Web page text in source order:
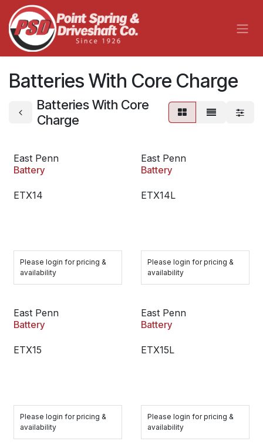
Skip to Content
Batteries With Core Charge
Batteries With Core
Charge
East Penn
Battery
ETX14
Please login for pricing &
availability
East Penn
Battery
ETX14L
Please login for pricing &
availability
East Penn
Battery
ETX15
Please login for pricing &
availability
East Penn
Battery
ETX15L
Please login for pricing &
availability